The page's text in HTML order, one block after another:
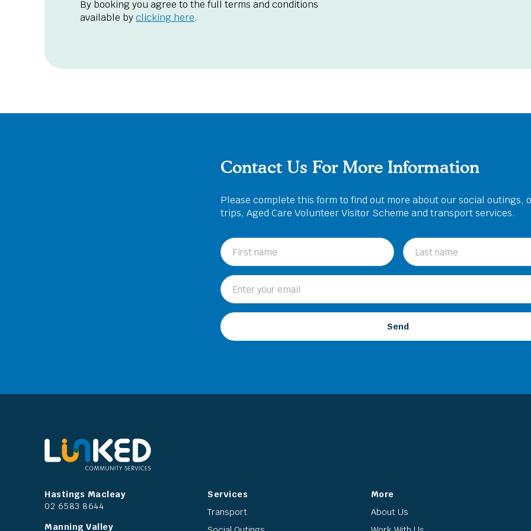
By booking you agree to the full terms and conditions
available byclicking here.
Contact Us For More Information
Please complete this form to find out more about our social outings,
trips, Aged Care Volunteer Visitor Scheme and transport services.
Hastings Macleay
02 6583 8644
Manning Valley
Services
Transport
More
About Us